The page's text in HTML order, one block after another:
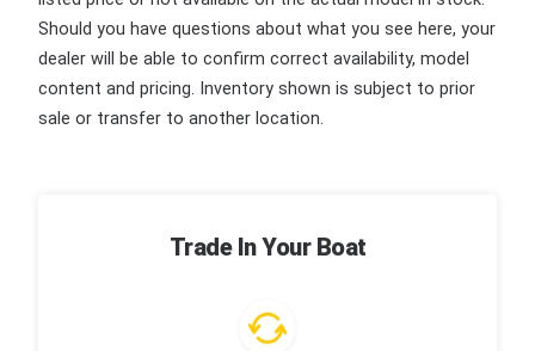
Should you have questions about what you see here, your
dealer will be able to confirm correct availability, model
content and pricing. Inventory shown is subject to prior
sale or transfer to another location.
Trade In Your Boat